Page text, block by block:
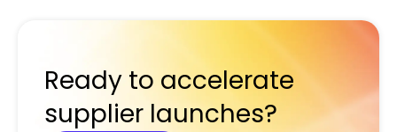
Ready to accelerate
supplier launches?